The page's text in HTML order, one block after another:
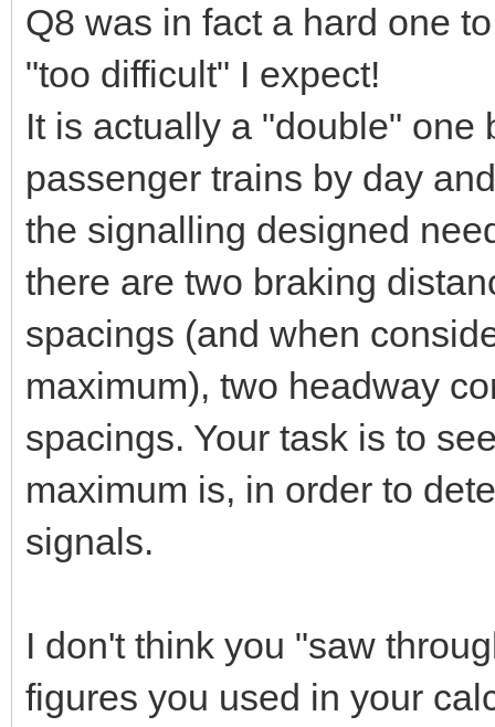
Q8 was in fact a hard one
"too difficult" I expect!
It is actually a "double" one
passenger trains by day
the signalling designed
there are two braking
spacings (and when
maximum), two headway
spacings. Your task is to
maximum is, in order to
signals.
I don't think you "saw
figures you used in your